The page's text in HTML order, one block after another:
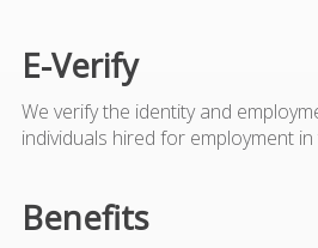
E-Verify
We verify the identity and
individuals hired for employment
Benefits